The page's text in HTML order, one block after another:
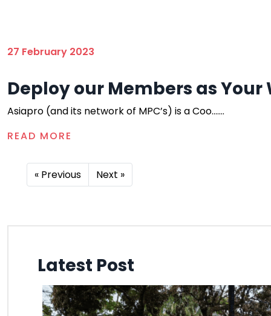
27 February 2023
Deploy our Members as Your
Asiapro (and its network of MPC’s) is a Coo.......
READ MORE
« Previous Next »
Latest Post